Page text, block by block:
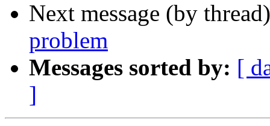
Next message (by
problem
Messages sorted by: [
]